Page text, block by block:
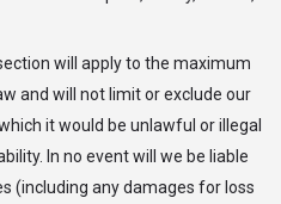
will apply to the maximum
and will not limit or exclude our
it would be unlawful or illegal
In no event will we be liable
(including any damages for loss